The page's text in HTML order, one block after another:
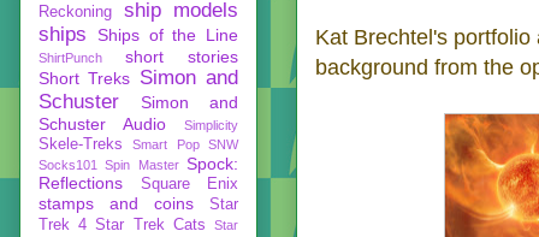
Kat Brechtel's
background from the
Reckoning
ship models
ships
Ships of the Line
ShirtPunch
short stories
Short Treks Simon and
Schuster
Simon and
Schuster Audio
Simplicity
Skele-Treks Smart Pop
SNW
Socks101
Spin Master Spock:
Reflections
Square Enix
stamps and coins
Star
Trek 4 Star Trek Cats
Star